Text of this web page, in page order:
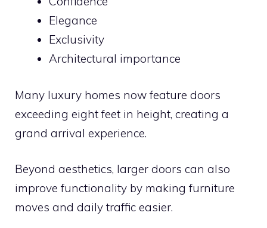
Elegance
Exclusivity
Architectural importance
Many luxury homes now feature doors
exceeding eight feet in height, creating a
grand arrival experience.
Beyond aesthetics, larger doors can also
improve functionality by making furniture
moves and daily traffic easier.